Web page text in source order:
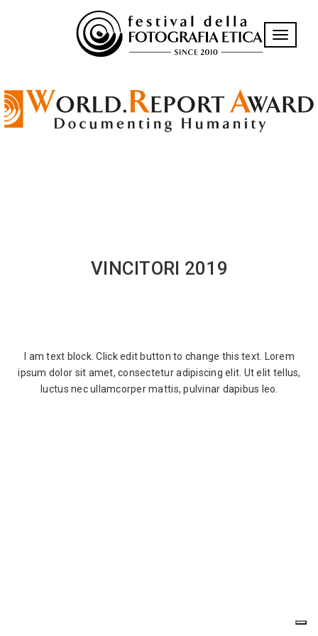
Toggle
VINCITORI 2019
I am text block. Click edit button to change this text. Lorem
ipsum dolor sit amet, consectetur adipiscing elit. Ut elit tellus,
luctus nec ullamcorper mattis, pulvinar dapibus leo.